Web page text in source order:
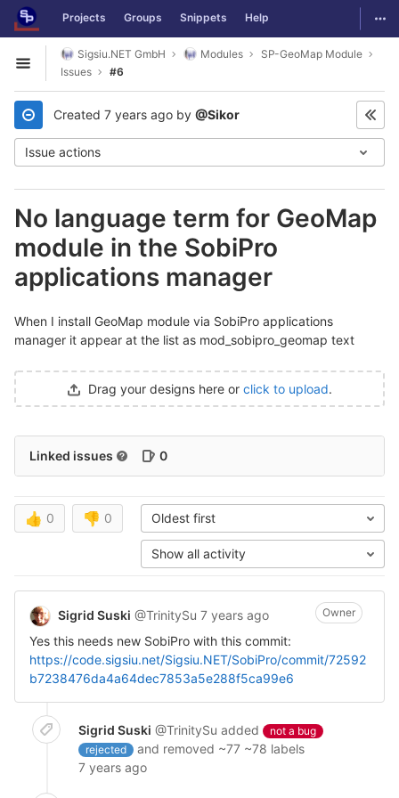
Skip to content
GitLab Projects Groups Snippets Help
Open sidebar
Sigsiu.NET GmbH Modules
SP-GeoMap Module
Issues
#6
Created 7 years ago by @Sikor
Issue actions
No language term for GeoMap
module in the SobiPro
applications manager
When I install GeoMap module via SobiPro applications
manager it appear at the list as mod_sobipro_geomap text
Drag your designs here or click to upload.
Linked issues 0
👍 0 👎 0 Oldest first
Show all activity
Sigrid Suski @TrinitySu 7 years ago Owner
Yes this needs new SobiPro with this commit:
https://code.sigsiu.net/Sigsiu.NET/SobiPro/commit/72592
b7238476da4a64dec7853a5e288f5ca99e6
Sigrid Suski @TrinitySu added
not a bug
rejected
and removed ~77 ~78 labels
7 years ago